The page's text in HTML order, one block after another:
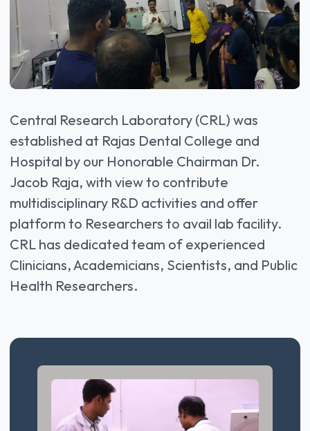
Central Research Laboratory (CRL) was
established at Rajas Dental College and
Hospital by our Honorable Chairman Dr.
Jacob Raja, with view to contribute
multidisciplinary R&D activities and offer
platform to Researchers to avail lab facility.
CRL has dedicated team of experienced
Clinicians, Academicians, Scientists, and Public
Health Researchers.